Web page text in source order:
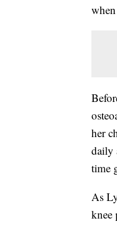
her
daily
time
As
knee